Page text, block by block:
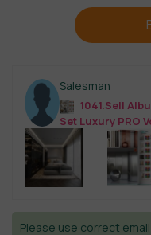
Salesman
1041.Sell
Set Luxury PRO
Please use correct